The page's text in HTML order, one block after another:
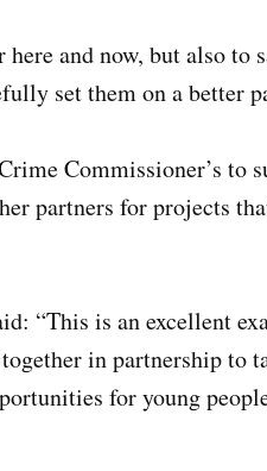
and now, but also to
set them on a better
Commissioner’s to
partners for projects
“This is an excellent
in partnership to
for young